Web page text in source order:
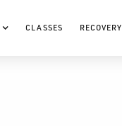
CLASSES RECOVERY